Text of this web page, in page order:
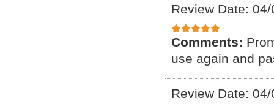
Review Date:
Comments:
use again and
Review Date: